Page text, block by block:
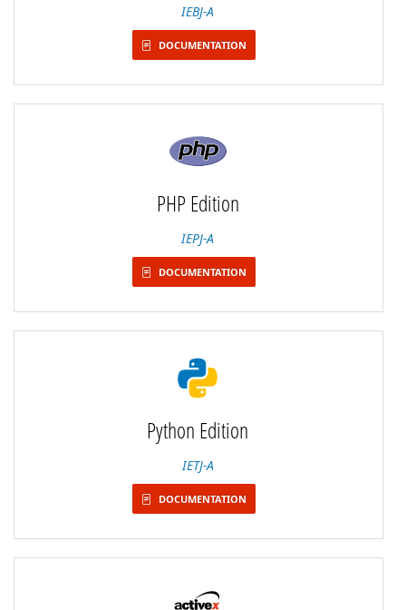
IEBJ-A
DOCUMENTATION
PHP Edition
IEPJ-A
DOCUMENTATION
Python Edition
IETJ-A
DOCUMENTATION